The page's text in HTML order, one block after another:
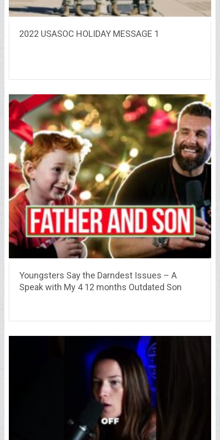
2022 USASOC HOLIDAY MESSAGE 1
Youngsters Say the Darndest Issues – A
Speak with My 4 12 months Outdated Son